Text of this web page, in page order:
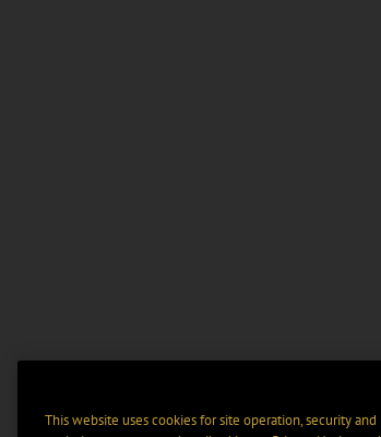
This website uses cookies for site operation, security and